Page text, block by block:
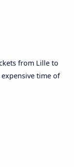
from Lille to
time of